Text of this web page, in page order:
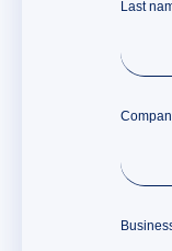
Last